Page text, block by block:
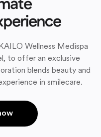
Wellness Medispa
to offer an exclusive
blends beauty and
in smilecare.